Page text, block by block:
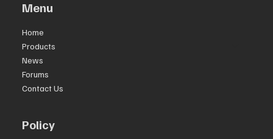
Menu
Home
Products
News
Forums
Contact Us
Policy